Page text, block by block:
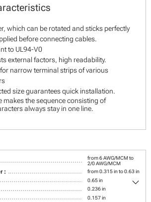
which can be rotated and sticks perfectly
before connecting cables.
to UL94-V0
external factors, high readability.
narrow terminal strips of various
size guarantees quick installation.
makes the sequence consisting of
always stay in one line.
from 6 AWG/MCM to
2/0 AWG/MCM
: from 0.315 in to 0.63 in
0.65 in
0.236 in
0.157 in
keyboard_arrow_down